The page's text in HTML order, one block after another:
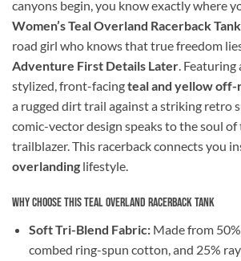
canyons begin, you know exactly where
Women’s Teal Overland Racerback Tank
road girl who knows that true freedom
Adventure First Details Later.
stylized, front-facingteal and yellow off-
a rugged dirt trail against a striking retro
comic-vector design speaks to the soul
trailblazer. This racerback connects you
overlanding lifestyle.
Why Choose This Teal Overland Racerback Tank
Soft Tri-Blend Fabric:Made from
combed ring-spun cotton, and 25%